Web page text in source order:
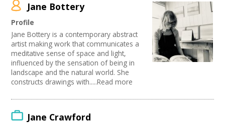
Jane Bottery
Profile
Jane Bottery is a contemporary abstract
artist making work that communicates a
meditative sense of space and light,
influenced by the sensation of being in
landscape and the natural world. She
constructs drawings with.....Read more
Jane Crawford